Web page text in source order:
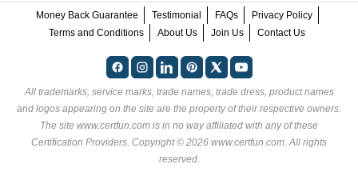
Money Back Guarantee Testimonial FAQs
Privacy Policy
Terms and Conditions
About Us Join Us Contact Us
All trademarks, service marks, trade names, trade dress, product names
and logos appearing on the site are the property of their respective owners.
The site www.certfun.com is in no way affiliated with any of these
Certification Providers . Copyright © 2026 www.certfun.com. All rights
reserved.